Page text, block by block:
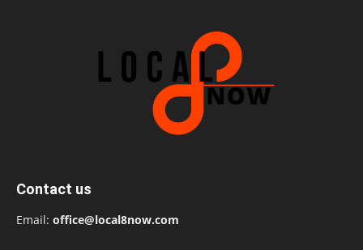
Contact us
Email: office@local8now.com